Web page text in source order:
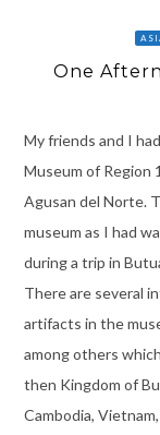
One
My friends and I
Museum of Region
Agusan del Norte.
museum as I had
during a trip in
There are several
artifacts in the
among others
then Kingdom of
Cambodia,